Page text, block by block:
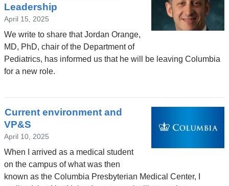
Leadership
April 15, 2025
We write to share that Jordan Orange,
MD, PhD, chair of the Department of
Pediatrics, has informed us that he will be leaving Columbia
for a new role.
Current environment and
VP&S
April 10, 2025
When I arrived as a medical student
on the campus of what was then
known as the Columbia Presbyterian Medical Center, I